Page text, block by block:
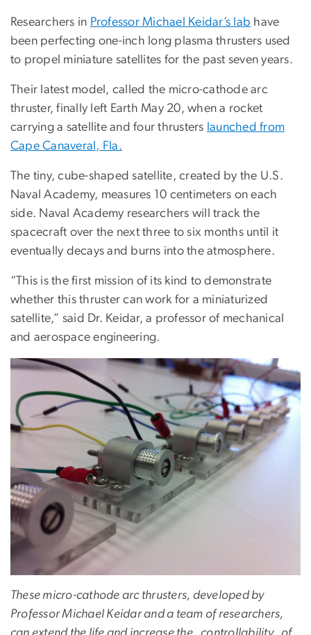
Researchers in Professor Michael Keidar’s lab have
been perfecting one-inch long plasma thrusters used
to propel miniature satellites for the past seven years.
Their latest model, called the micro-cathode arc
thruster, finally left Earth May 20, when a rocket
carrying a satellite and four thrusters launched from
Cape Canaveral, Fla.
The tiny, cube-shaped satellite, created by the U.S.
Naval Academy, measures 10 centimeters on each
side. Naval Academy researchers will track the
spacecraft over the next three to six months until it
eventually decays and burns into the atmosphere.
“This is the first mission of its kind to demonstrate
whether this thruster can work for a miniaturized
satellite,” said Dr. Keidar, a professor of mechanical
and aerospace engineering.
These micro-cathode arc thrusters, developed by
Professor Michael Keidar and a team of researchers,